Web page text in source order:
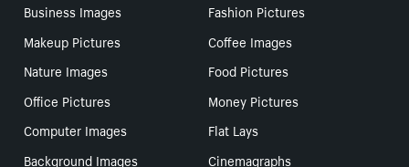
Business Images
Fashion Pictures
Makeup Pictures
Coffee Images
Nature Images
Food Pictures
Office Pictures
Money Pictures
Computer Images
Flat Lays
Background Images
Cinemagraphs